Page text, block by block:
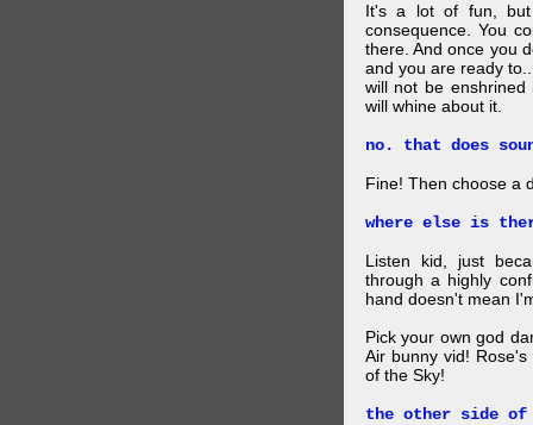
It's a lot of fun, but
consequence. You
there. And once you
and you are ready
will not be
will whine about it.
no. that does
Fine! Then choose a
where else is
Listen kid, just
through a highly
hand doesn't mean
Pick your own god
Air bunny vid!
of the Sky!
the other side of